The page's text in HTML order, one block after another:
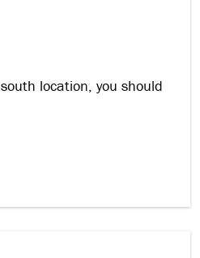
location, you should